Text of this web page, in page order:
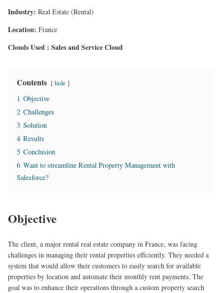
Industry: Real Estate (Rental)
Location: France
Clouds Used : Sales and Service Cloud
Contents hide
1 Objective
2 Challenges
3 Solution
4 Results
5 Conclusion
6 Want to streamline Rental Property Management with
Salesforce?
Objective
The client, a major rental real estate company in France, was facing
challenges in managing their rental properties efficiently. They needed a
system that would allow their customers to easily search for available
properties by location and automate their monthly rent payments. The
goal was to enhance their operations through a custom property search